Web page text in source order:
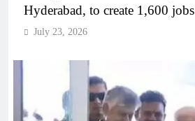
Hyderabad, to create 1,600 jobs
July 23, 2026